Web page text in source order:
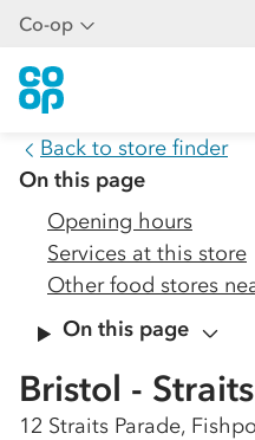
Co-op
Back to store finder
On this page
Opening hours
Services at this store
Other food stores
On this page
Bristol -
12 Straits Parade,